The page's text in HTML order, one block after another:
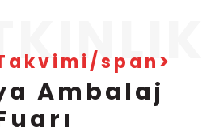
span>
Ambalaj